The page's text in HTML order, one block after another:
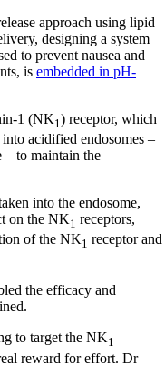
approach using lipid
designing a system
to prevent nausea and
is embedded in pH-
1 (NK1) receptor, which
acidified endosomes –
– to maintain the
into the endosome,
on the NK1 receptors,
of the NK1 receptor and
the efficacy and
to target the NK1
reward for effort. Dr